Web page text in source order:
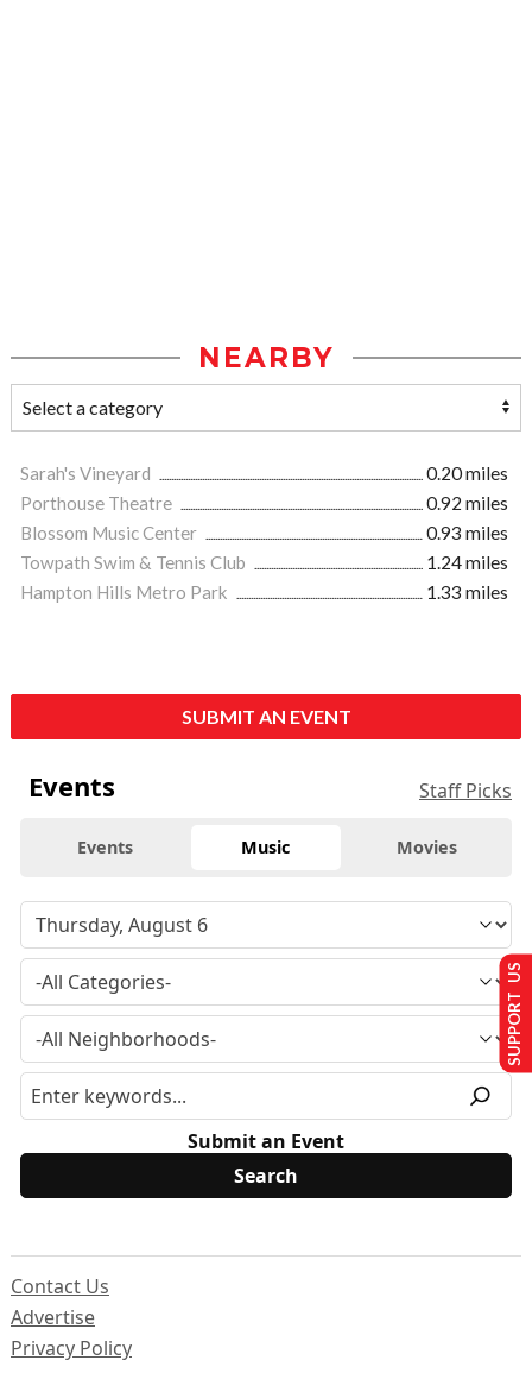
NEARBY
Sarah's Vineyard
0.20 miles
Porthouse Theatre
0.92 miles
Blossom Music Center
0.93 miles
Towpath Swim & Tennis Club
1.24 miles
Hampton Hills Metro Park
1.33 miles
SUBMIT AN EVENT
Events Staff Picks
Events Music Movies
Submit an Event
Contact Us
Advertise
Privacy Policy
SUPPORT US